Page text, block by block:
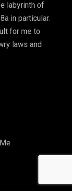
labyrinth of
in particular.
for me to
laws and